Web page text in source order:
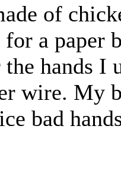
of
for a paper
the hands
wire. My
bad